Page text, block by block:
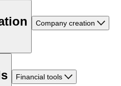
Company creation
Financial tools